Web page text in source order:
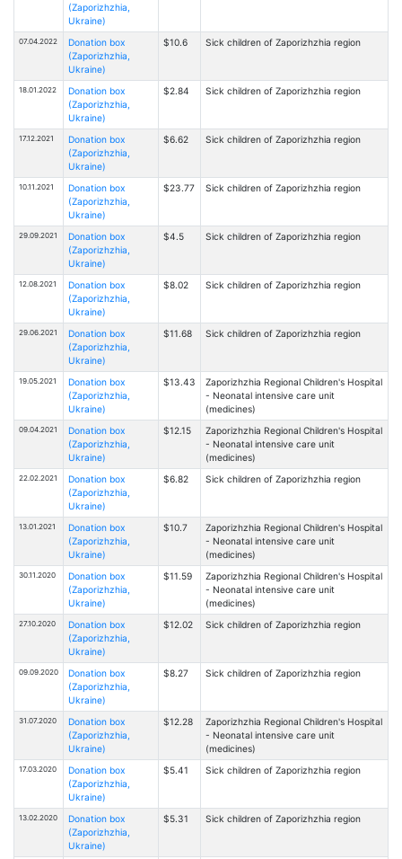
(Zaporizhzhia,
Ukraine)
07.04.2022
Donation box
(Zaporizhzhia,
Ukraine)
$10.6 Sick children of Zaporizhzhia region
18.01.2022
Donation box
(Zaporizhzhia,
Ukraine)
$2.84 Sick children of Zaporizhzhia region
17.12.2021
Donation box
(Zaporizhzhia,
Ukraine)
$6.62 Sick children of Zaporizhzhia region
10.11.2021
Donation box
(Zaporizhzhia,
Ukraine)
$23.77 Sick children of Zaporizhzhia region
29.09.2021
Donation box
(Zaporizhzhia,
Ukraine)
$4.5 Sick children of Zaporizhzhia region
12.08.2021
Donation box
(Zaporizhzhia,
Ukraine)
$8.02 Sick children of Zaporizhzhia region
29.06.2021
Donation box
(Zaporizhzhia,
Ukraine)
$11.68 Sick children of Zaporizhzhia region
19.05.2021
Donation box
(Zaporizhzhia,
Ukraine)
$13.43
Zaporizhzhia Regional Children's Hospital
- Neonatal intensive care unit
(medicines)
09.04.2021
Donation box
(Zaporizhzhia,
Ukraine)
$12.15
Zaporizhzhia Regional Children's Hospital
- Neonatal intensive care unit
(medicines)
22.02.2021
Donation box
(Zaporizhzhia,
Ukraine)
$6.82 Sick children of Zaporizhzhia region
13.01.2021
Donation box
(Zaporizhzhia,
Ukraine)
$10.7
Zaporizhzhia Regional Children's Hospital
- Neonatal intensive care unit
(medicines)
30.11.2020
Donation box
(Zaporizhzhia,
Ukraine)
$11.59
Zaporizhzhia Regional Children's Hospital
- Neonatal intensive care unit
(medicines)
27.10.2020
Donation box
(Zaporizhzhia,
Ukraine)
$12.02 Sick children of Zaporizhzhia region
09.09.2020
Donation box
(Zaporizhzhia,
Ukraine)
$8.27 Sick children of Zaporizhzhia region
31.07.2020
Donation box
(Zaporizhzhia,
Ukraine)
$12.28
Zaporizhzhia Regional Children's Hospital
- Neonatal intensive care unit
(medicines)
17.03.2020
Donation box
(Zaporizhzhia,
Ukraine)
$5.41 Sick children of Zaporizhzhia region
13.02.2020
Donation box
(Zaporizhzhia,
Ukraine)
$5.31 Sick children of Zaporizhzhia region